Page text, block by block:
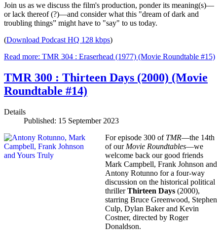
Join us as we discuss the film's production, ponder its meaning(s)—
or lack thereof (?)—and consider what this "dream of dark and
troubling things” might have to "say" to us today.
(Download Podcast HQ 128 kbps)
Read more: TMR 304 : Eraserhead (1977) (Movie Roundtable #15)
TMR 300 : Thirteen Days (2000) (Movie
Roundtable #14)
Details
Published: 15 September 2023
For episode 300 of TMR—the 14th
of our Movie Roundtables—we
welcome back our good friends
Mark Campbell, Frank Johnson and
Antony Rotunno for a four-way
discussion on the historical political
thrillerThirteen Days (2000),
starring Bruce Greenwood, Stephen
Culp, Dylan Baker and Kevin
Costner, directed by Roger
Donaldson.